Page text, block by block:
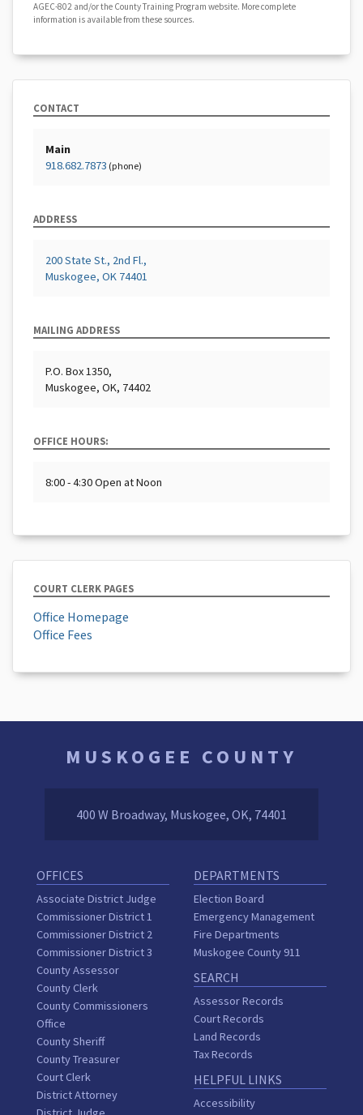
AGEC-802 and/or the County Training Program website. More complete
information is available from these sources.
CONTACT
Main
918.682.7873 (phone)
ADDRESS
200 State St., 2nd Fl.,
Muskogee, OK 74401
MAILING ADDRESS
P.O. Box 1350,
Muskogee, OK, 74402
OFFICE HOURS:
8:00 - 4:30 Open at Noon
COURT CLERK PAGES
Office Homepage
Office Fees
MUSKOGEE COUNTY
400 W Broadway, Muskogee, OK, 74401
OFFICES
Associate District Judge
Commissioner District 1
Commissioner District 2
Commissioner District 3
County Assessor
County Clerk
County Commissioners
Office
County Sheriff
County Treasurer
Court Clerk
District Attorney
DEPARTMENTS
Election Board
Emergency Management
Fire Departments
Muskogee County 911
SEARCH
Assessor Records
Court Records
Land Records
Tax Records
HELPFUL LINKS
Accessibility